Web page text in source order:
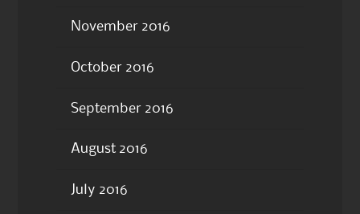
November 2016
October 2016
September 2016
August 2016
July 2016